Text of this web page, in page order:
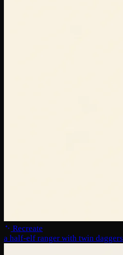
Recreate
a half-elf ranger with twin daggers